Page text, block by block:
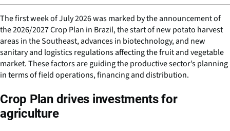
The first week of July 2026 was marked by the announcement of
the 2026/2027 Crop Plan in Brazil, the start of new potato harvest
areas in the Southeast, advances in biotechnology, and new
sanitary and logistics regulations affecting the fruit and vegetable
market. These factors are guiding the productive sector’s planning
in terms of field operations, financing and distribution.
Crop Plan drives investments for
agriculture